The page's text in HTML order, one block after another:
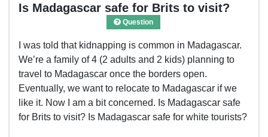
Is Madagascar safe for Brits to visit?
Question
I was told that kidnapping is common in Madagascar.
We’re a family of 4 (2 adults and 2 kids) planning to
travel to Madagascar once the borders open.
Eventually, we want to relocate to Madagascar if we
like it. Now I am a bit concerned. Is Madagascar safe
for Brits to visit? Is Madagascar safe for white tourists?